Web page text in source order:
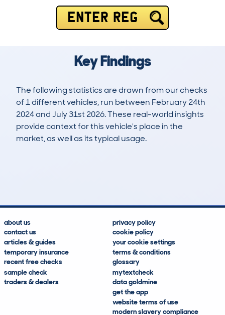
ENTER REG
Key Findings
The following statistics are drawn from our checks
of 1 different vehicles, run between February 24th
2024 and July 31st 2026. These real-world insights
provide context for this vehicle's place in the
market, as well as its typical usage.
about us
contact us
articles & guides
temporary insurance
recent free checks
sample check
traders & dealers
privacy policy
cookie policy
your cookie settings
terms & conditions
glossary
mytextcheck
data goldmine
get the app
website terms of use
modern slavery compliance